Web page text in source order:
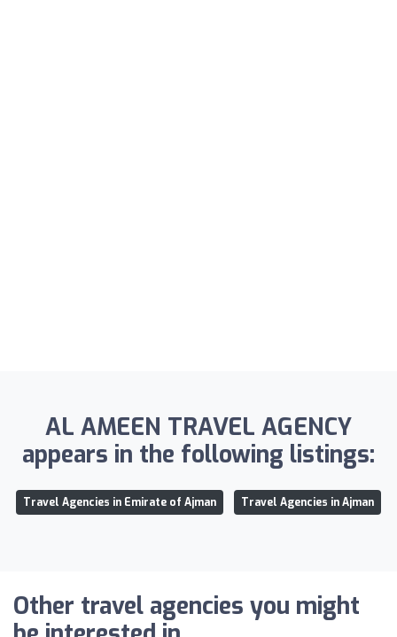
AL AMEEN TRAVEL AGENCY
appears in the following listings:
Travel Agencies in Emirate of Ajman Travel Agencies in Ajman
Other travel agencies you might